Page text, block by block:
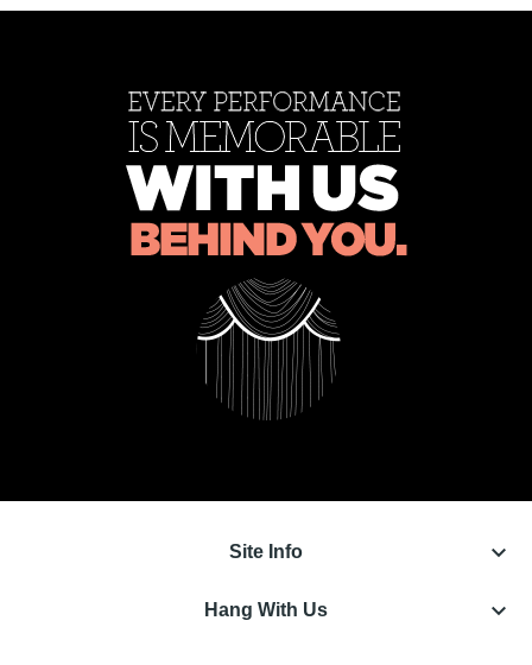
Site Info keyboard_arrow_down
Hang With Us keyboard_arrow_down